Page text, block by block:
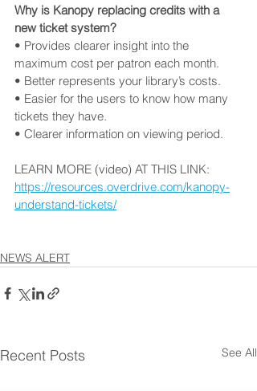
Why is Kanopy replacing credits with a
new ticket system?
• Provides clearer insight into the
maximum cost per patron each month.
• Better represents your library’s costs.
• Easier for the users to know how many
tickets they have.
• Clearer information on viewing period.
LEARN MORE (video) AT THIS LINK:
https://resources.overdrive.com/kanopy-
understand-tickets/
NEWS ALERT
Recent Posts See All